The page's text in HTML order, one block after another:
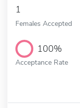
1
Females Accepted
100%
Acceptance Rate